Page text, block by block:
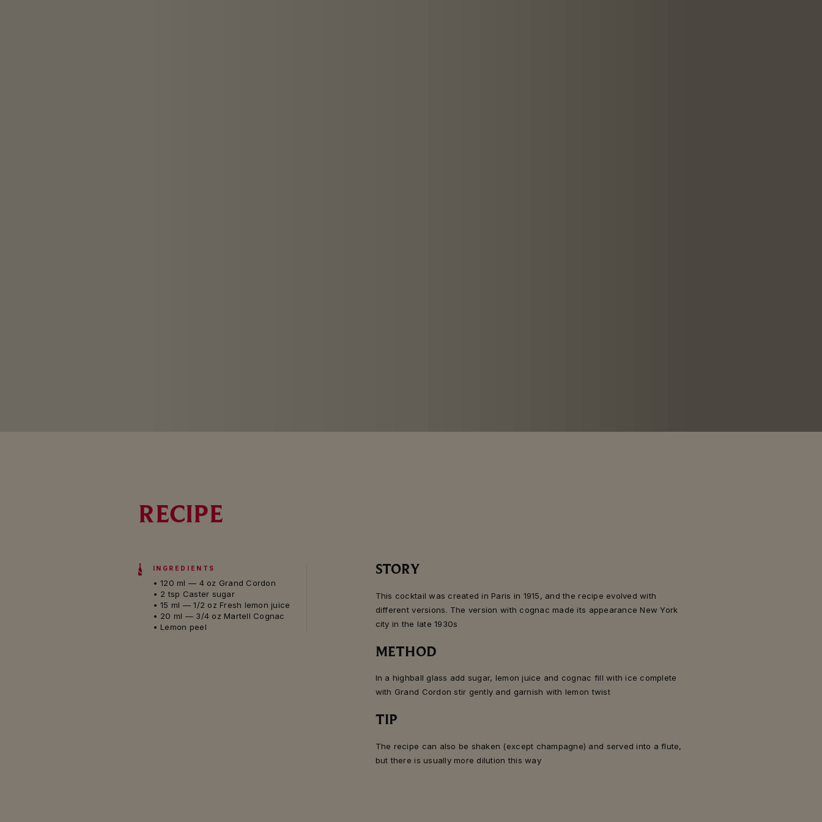
RECIPE
INGREDIENTS
• 120 ml — 4 oz Grand Cordon
• 2 tsp Caster sugar
• 15 ml — 1/2 oz Fresh lemon juice
• 20 ml — 3/4 oz Martell Cognac
• Lemon peel
STORY
This cocktail was created in Paris in 1915, and the recipe evolved with
different versions. The version with cognac made its appearance New York
city in the late 1930s
METHOD
In a highball glass add sugar, lemon juice and cognac fill with ice complete
with Grand Cordon stir gently and garnish with lemon twist
TIP
The recipe can also be shaken (except champagne) and served into a flute,
but there is usually more dilution this way